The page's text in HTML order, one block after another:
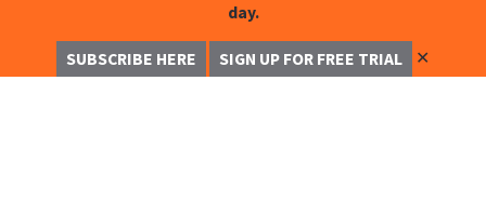
day.
SUBSCRIBE HERE SIGN UP FOR FREE TRIAL ✕